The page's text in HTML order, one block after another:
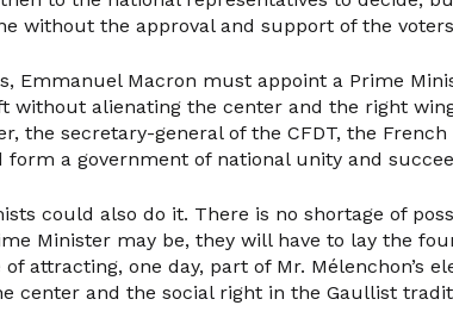
without the approval and support of the
Emmanuel Macron must appoint a Prime
without alienating the center and the right
the secretary-general of the CFDT, the
form a government of national unity and
could also do it. There is no shortage of
Minister may be, they will have to lay the
of attracting, one day, part of Mr. Mélenchon’s
center and the social right in the Gaullist